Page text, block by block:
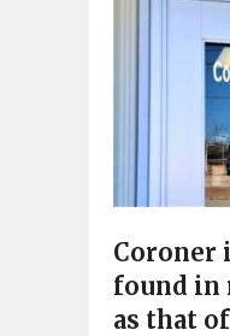
Coroner
found in
as that